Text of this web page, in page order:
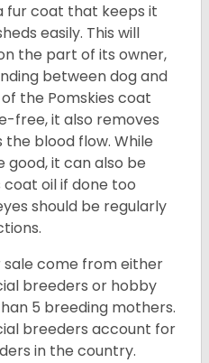
fur coat that keeps it
easily. This will
the part of its owner,
between dog and
the Pomskies coat
free, it also removes
blood flow. While
it can also be
oil if done too
should be regularly
sale come from either
breeders or hobby
5 breeding mothers.
breeders account for
in the country.